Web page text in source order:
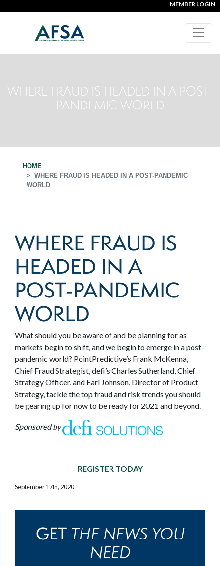
MEMBER LOGIN
WHERE FRAUD IS HEADED IN A POST-
PANDEMIC WORLD
HOME
WHERE FRAUD IS HEADED IN A POST-PANDEMIC
WORLD
WHERE FRAUD IS
HEADED IN A
POST-PANDEMIC
WORLD
What should you be aware of and be planning for as
markets begin to shift, and we begin to emerge in a post-
pandemic world? PointPredictive’s Frank McKenna,
Chief Fraud Strategist, defi’s Charles Sutherland, Chief
Strategy Officer, and Earl Johnson, Director of Product
Strategy, tackle the top fraud and risk trends you should
be gearing up for now to be ready for 2021 and beyond.
Sponsored by
REGISTER TODAY
September 17th, 2020
GET THE NEWS YOU
NEED